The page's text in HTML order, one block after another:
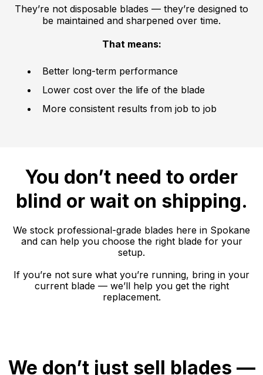
They’re not disposable blades — they’re designed to
be maintained and sharpened over time.
That means:
Better long-term performance
Lower cost over the life of the blade
More consistent results from job to job
You don’t need to order
blind or wait on shipping.
We stock professional-grade blades here in Spokane
and can help you choose the right blade for your
setup.
If you’re not sure what you’re running, bring in your
current blade — we’ll help you get the right
replacement.
We don’t just sell blades —